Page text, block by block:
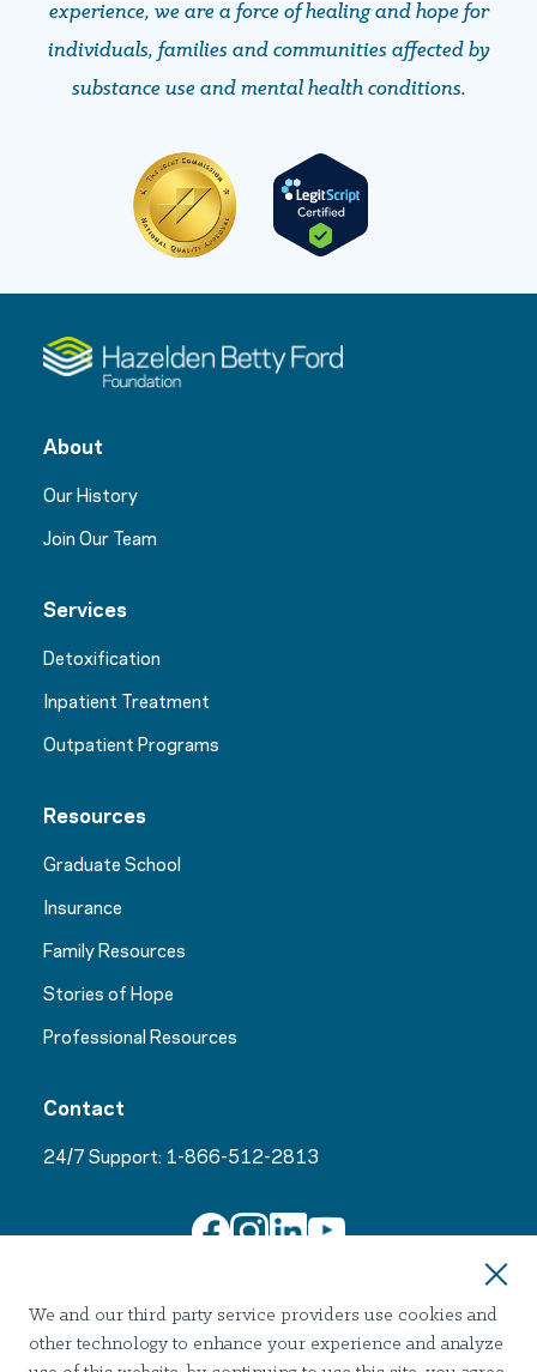
experience, we are a force of healing and hope ​​​​​​​for
individuals, families and communities affected by
substance use and mental health conditions.
About
Our History
Join Our Team
Services
Detoxification
Inpatient Treatment
Outpatient Programs
Resources
Graduate School
Insurance
Family Resources
Stories of Hope
Professional Resources
Contact
24/7 Support: 1-866-512-2813
Join Our Email List
We and our third party service providers use cookies and
other technology to enhance your experience and analyze